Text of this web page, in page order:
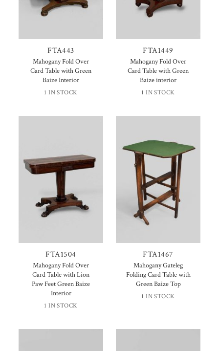
FTA443
Mahogany Fold Over
Card Table with Green
Baize Interior
1 IN STOCK
FTA1449
Mahogany Fold Over
Card Table with Green
Baize interior
1 IN STOCK
FTA1504
Mahogany Fold Over
Card Table with Lion
Paw Feet Green Baize
Interior
1 IN STOCK
FTA1467
Mahogany Gateleg
Folding Card Table with
Green Baize Top
1 IN STOCK